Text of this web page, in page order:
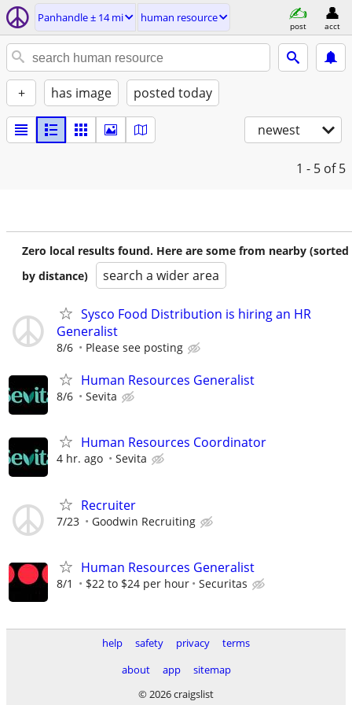
Panhandle ± 14 mi human resource
post acct
+ has image posted today
newest
1 - 5 of 5
Zero local results found. Here are some from nearby (sorted
by distance)
search a wider area
Sysco Food Distribution is hiring an HR
Generalist
8/6 Please see posting
Human Resources Generalist
8/6 Sevita
Human Resources Coordinator
4 hr. ago Sevita
Recruiter
7/23 Goodwin Recruiting
Human Resources Generalist
8/1 $22 to $24 per hour Securitas
help safety privacy
terms
about
app
sitemap
© 2026 craigslist